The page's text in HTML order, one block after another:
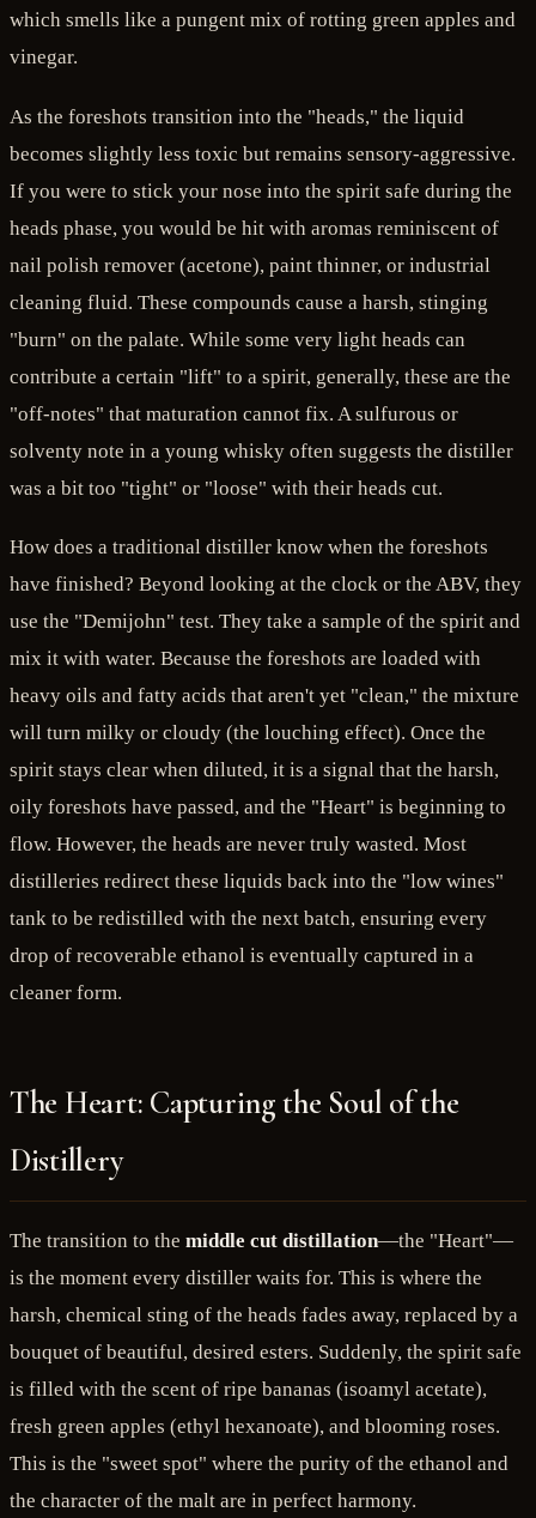
which smells like a pungent mix of rotting green apples and
vinegar.
As the foreshots transition into the "heads," the liquid
becomes slightly less toxic but remains sensory-aggressive.
If you were to stick your nose into the spirit safe during the
heads phase, you would be hit with aromas reminiscent of
nail polish remover (acetone), paint thinner, or industrial
cleaning fluid. These compounds cause a harsh, stinging
"burn" on the palate. While some very light heads can
contribute a certain "lift" to a spirit, generally, these are the
"off-notes" that maturation cannot fix. A sulfurous or
solventy note in a young whisky often suggests the distiller
was a bit too "tight" or "loose" with their heads cut.
How does a traditional distiller know when the foreshots
have finished? Beyond looking at the clock or the ABV, they
use the "Demijohn" test. They take a sample of the spirit and
mix it with water. Because the foreshots are loaded with
heavy oils and fatty acids that aren't yet "clean," the mixture
will turn milky or cloudy (the louching effect). Once the
spirit stays clear when diluted, it is a signal that the harsh,
oily foreshots have passed, and the "Heart" is beginning to
flow. However, the heads are never truly wasted. Most
distilleries redirect these liquids back into the "low wines"
tank to be redistilled with the next batch, ensuring every
drop of recoverable ethanol is eventually captured in a
cleaner form.
The Heart: Capturing the Soul of the
Distillery
The transition to the middle cut distillation—the "Heart"—
is the moment every distiller waits for. This is where the
harsh, chemical sting of the heads fades away, replaced by a
bouquet of beautiful, desired esters. Suddenly, the spirit safe
is filled with the scent of ripe bananas (isoamyl acetate),
fresh green apples (ethyl hexanoate), and blooming roses.
This is the "sweet spot" where the purity of the ethanol and
the character of the malt are in perfect harmony.